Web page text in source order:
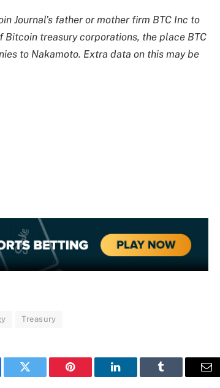
Journal’s father or mother firm BTC Inc to
treasury corporations, the place BTC
to Nakamoto. Extra data on this may be
Treasury
Twitter Pinterest LinkedIn Tumblr